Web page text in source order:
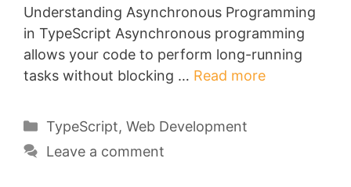
Understanding Asynchronous Programming
in TypeScript Asynchronous programming
allows your code to perform long-running
tasks without blocking … Read more
Categories
TypeScript, Web Development
Leave a comment